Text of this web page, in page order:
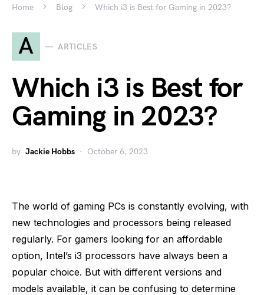
Home Blog Which i3 is Best for Gaming in 2023?
A ARTICLES
Which i3 is Best for
Gaming in 2023?
by Jackie Hobbs October 6, 2023
The world of gaming PCs is constantly evolving, with
new technologies and processors being released
regularly. For gamers looking for an affordable
option, Intel’s i3 processors have always been a
popular choice. But with different versions and
models available, it can be confusing to determine